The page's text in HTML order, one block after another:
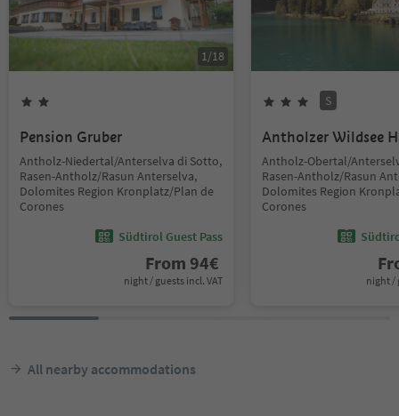
1/18
Pension Gruber
Antholz-Niedertal/Anterselva di Sotto,
Rasen-Antholz/Rasun Anterselva,
Dolomites Region Kronplatz/Plan de
Corones
Südtirol Guest Pass
From 94€
night / guests incl. VAT
S
Antholzer Wildsee
Antholz-Obertal/
Rasen-Antholz/Rasun
Dolomites Region
Corones
night /
All nearby accommodations